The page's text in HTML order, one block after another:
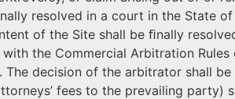
resolved in a court in the State
of the Site shall be ﬁnally
the Commercial Arbitration Rules
decision of the arbitrator shall
fees to the prevailing party)